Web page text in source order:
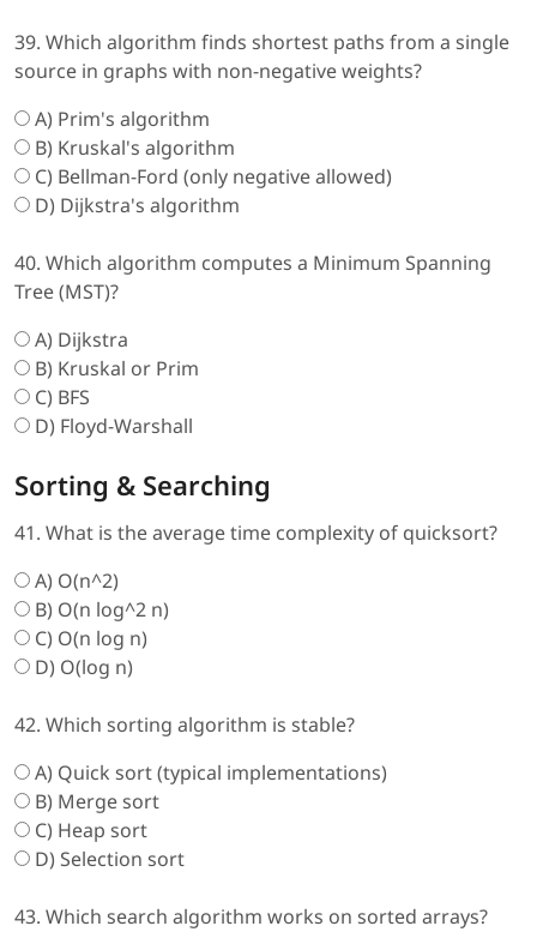
39. Which algorithm finds shortest paths from a single
source in graphs with non-negative weights?
A) Prim's algorithm
B) Kruskal's algorithm
C) Bellman-Ford (only negative allowed)
D) Dijkstra's algorithm
40. Which algorithm computes a Minimum Spanning
Tree (MST)?
A) Dijkstra
B) Kruskal or Prim
C) BFS
D) Floyd-Warshall
Sorting & Searching
41. What is the average time complexity of quicksort?
A) O(n^2)
B) O(n log^2 n)
C) O(n log n)
D) O(log n)
42. Which sorting algorithm is stable?
A) Quick sort (typical implementations)
B) Merge sort
C) Heap sort
D) Selection sort
43. Which search algorithm works on sorted arrays?